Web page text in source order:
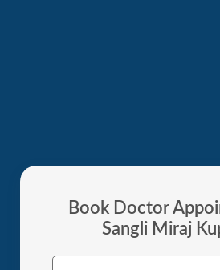
Book Doctor
Sangli Miraj